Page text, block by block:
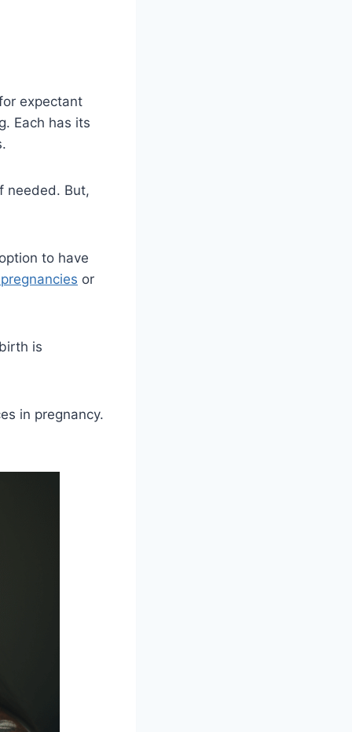
expectant
Each has its
needed. But,
to have
or
is
in pregnancy.